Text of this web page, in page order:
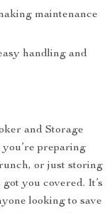
maintenance
handling and
and Storage
preparing
or just storing
you covered. It’s
looking to save